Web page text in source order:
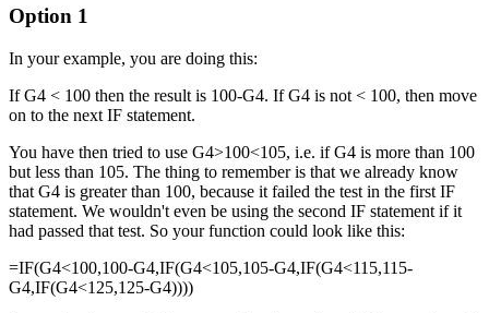
Option 1
In your example, you are doing this:
If G4 < 100 then the result is 100-G4. If G4 is not < 100, then move
on to the next IF statement.
You have then tried to use G4>100<105, i.e. if G4 is more than 100
but less than 105. The thing to remember is that we already know
that G4 is greater than 100, because it failed the test in the first IF
statement. We wouldn't even be using the second IF statement if it
had passed that test. So your function could look like this:
=IF(G4<100,100-G4,IF(G4<105,105-G4,IF(G4<115,115-
G4,IF(G4<125,125-G4))))